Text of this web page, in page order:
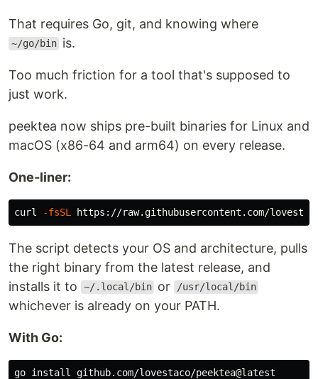
go install github.com/lovestaco/peektea@latest
Build from source:
cd peektea
make install
make install
Already reachable — done, nothing to do.
~/.local/bin
is on your PATH — symlinks the
binary there, works immediately in the current
shell.
Neither — appends ~/go/bin to your
.bashrc …
That requires Go, git, and knowing where
~/go/bin is.
Too much friction for a tool that's supposed to
just work.
peektea now ships pre-built binaries for Linux and
macOS (x86-64 and arm64) on every release.
One-liner:
curl -fsSL
The script detects your OS and architecture, pulls
the right binary from the latest release, and
installs it to
~/.local/bin or /usr/local/bin
whichever is already on your PATH.
With Go:
go install